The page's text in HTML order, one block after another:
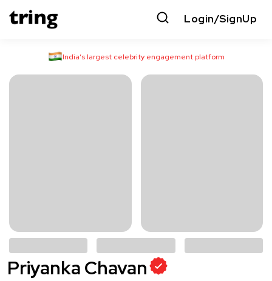
Login/SignUp
India’s largest celebrity engagement platform
Priyanka Chavan